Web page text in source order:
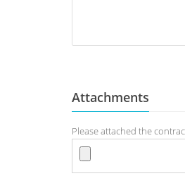
Attachments
Please attached the